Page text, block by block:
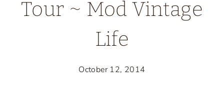
Tour ~ Mod Vintage
Life
October 12, 2014